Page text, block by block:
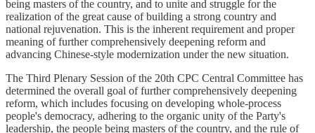
being masters of the country, and to unite and struggle for the
realization of the great cause of building a strong country and
national rejuvenation. This is the inherent requirement and proper
meaning of further comprehensively deepening reform and
advancing Chinese-style modernization under the new situation.
The Third Plenary Session of the 20th CPC Central Committee has
determined the overall goal of further comprehensively deepening
reform, which includes focusing on developing whole-process
people's democracy, adhering to the organic unity of the Party's
leadership, the people being masters of the country, and the rule of